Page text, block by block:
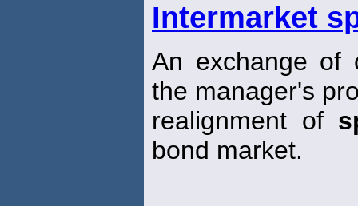
Intermarket
An exchange of
the manager's
realignment of
bond market.